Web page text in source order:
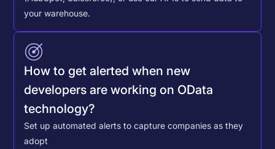
your warehouse.
How to get alerted when new
developers are working on OData
technology?
Set up automated alerts to capture companies as they
adopt